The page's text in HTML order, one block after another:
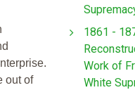
out of
1861 -
Work of
White